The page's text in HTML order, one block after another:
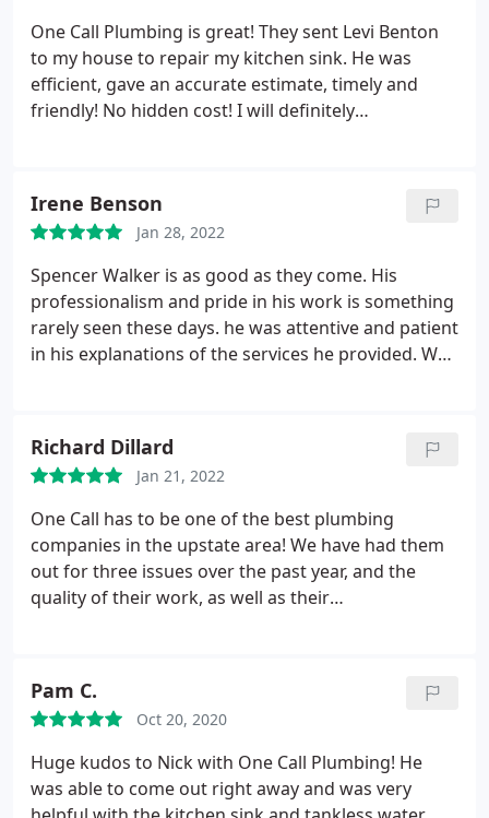
One Call Plumbing is great! They sent Levi Benton
to my house to repair my kitchen sink. He was
efficient, gave an accurate estimate, timely and
friendly! No hidden cost! I will definitely
Irene Benson
Jan 28, 2022
Spencer Walker is as good as they come. His
professionalism and pride in his work is something
rarely seen these days. he was attentive and patient
in his explanations of the services he provided. We
before finishing his work.
deserves recognition for the work he does. We will
only call One Call Plumbing for all of our septic and
plumbing needs in the future. You should do the
same.
Richard Dillard
Jan 21, 2022
One Call has to be one of the best plumbing
companies in the upstate area! We have had them
out for three issues over the past year, and the
quality of their work, as well as their
different location with new plumbing, and
responded quickly after a winter storm to check for
a possible water leak. They have impressed me
every time with their knowledge, skill and
professionalism! Please do not hesitate to use
Pam C.
Oct 20, 2020
Huge kudos to Nick with One Call Plumbing! He
was able to come out right away and was very